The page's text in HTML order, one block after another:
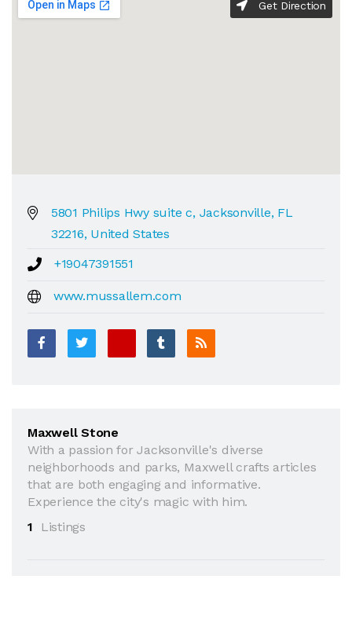
Get Direction
5801 Philips Hwy suite c, Jacksonville, FL
32216, United States
+19047391551
www.mussallem.com
Maxwell Stone
With a passion for Jacksonville's diverse
neighborhoods and parks, Maxwell crafts articles
that are both engaging and informative.
Experience the city's magic with him.
1
Listings